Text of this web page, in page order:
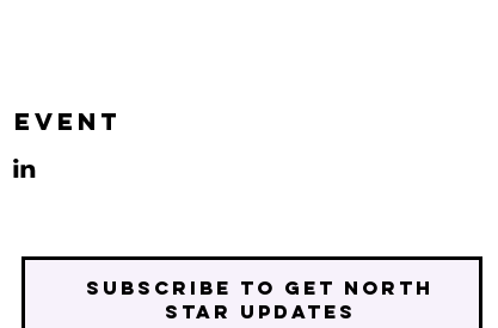
event
Subscribe to get north
star updates